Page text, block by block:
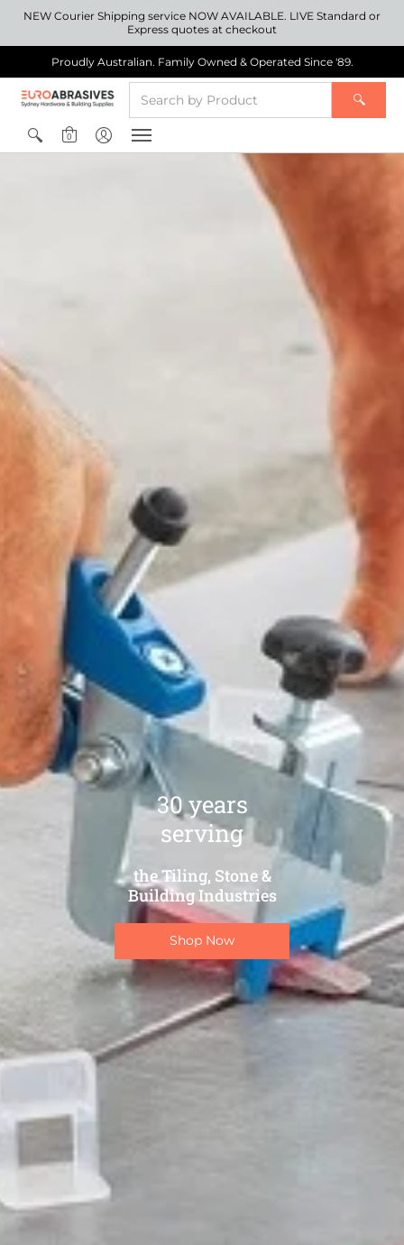
NEW Courier Shipping service NOW AVAILABLE. LIVE Standard or
Express quotes at checkout
Proudly Australian. Family Owned & Operated Since '89.
0
30 years
serving
the Tiling, Stone &
Building Industries
Shop Now